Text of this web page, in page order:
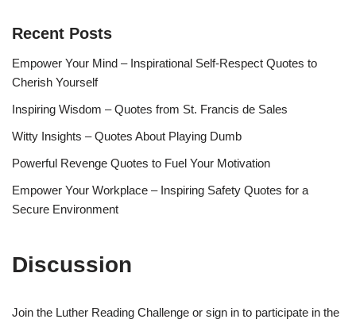
Recent Posts
Empower Your Mind – Inspirational Self-Respect Quotes to
Cherish Yourself
Inspiring Wisdom – Quotes from St. Francis de Sales
Witty Insights – Quotes About Playing Dumb
Powerful Revenge Quotes to Fuel Your Motivation
Empower Your Workplace – Inspiring Safety Quotes for a
Secure Environment
Discussion
Join the Luther Reading Challenge or sign in to participate in the